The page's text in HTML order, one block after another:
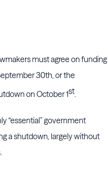
must agree on funding
30th, or the
on October 1st.
“essential” government
a shutdown, largely without